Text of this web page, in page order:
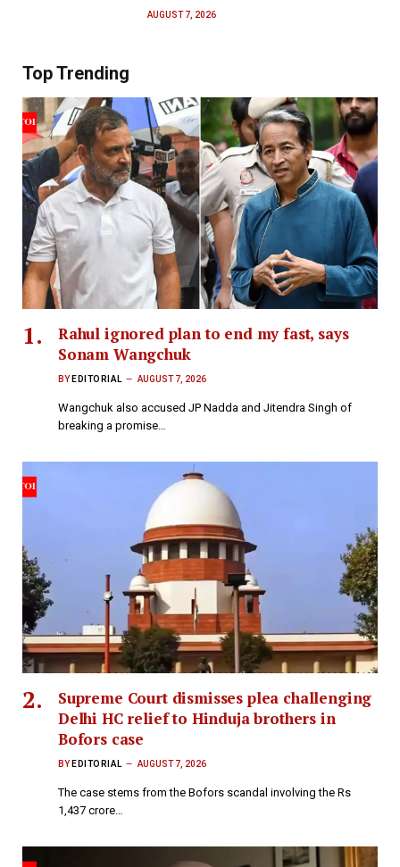
AUGUST 7, 2026
Top Trending
Rahul ignored plan to end my fast, says
Sonam Wangchuk
BY EDITORIAL AUGUST 7, 2026
Wangchuk also accused JP Nadda and Jitendra Singh of
breaking a promise…
Supreme Court dismisses plea challenging
Delhi HC relief to Hinduja brothers in
Bofors case
BY EDITORIAL AUGUST 7, 2026
The case stems from the Bofors scandal involving the Rs
1,437 crore…